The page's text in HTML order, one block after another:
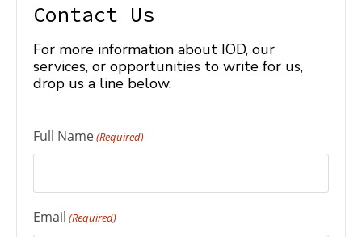
Contact Us
For more information about IOD, our
services, or opportunities to write for us,
drop us a line below.
Full Name(Required)
Email (Required)